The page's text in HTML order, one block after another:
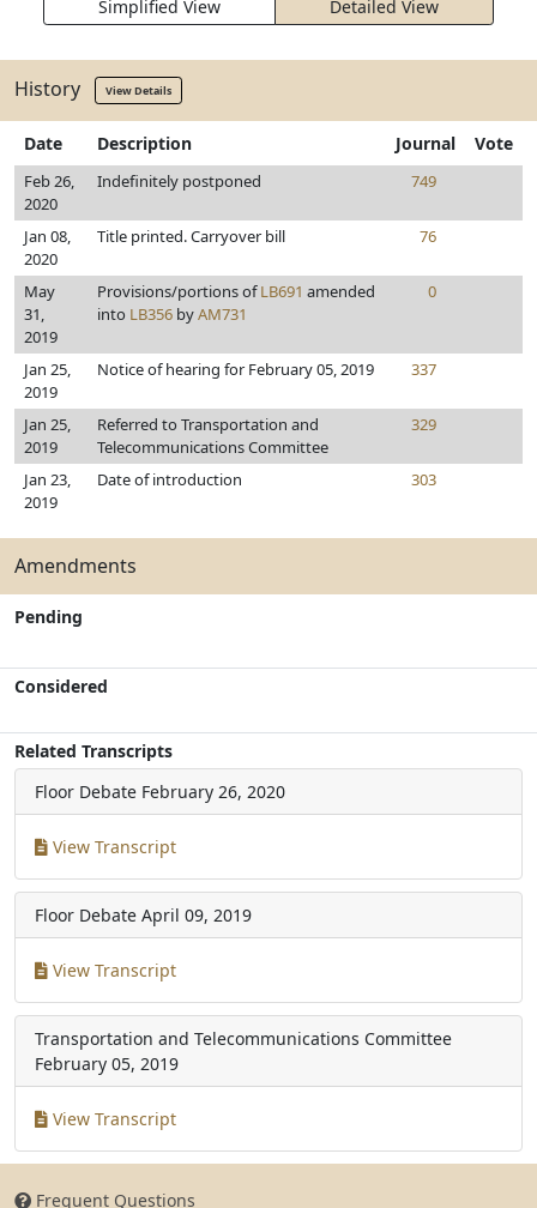
Simplified View Detailed View
History View Details
Date Description Journal Vote
Feb 26,
2020
Indefinitely postponed 749
Jan 08,
2020
Title printed. Carryover bill 76
May
31,
2019
Provisions/portions ofLB691 amended
into LB356 byAM731
0
Jan 25,
2019
Notice of hearing for February 05, 2019 337
Jan 25,
2019
Referred to Transportation and
Telecommunications Committee
329
Jan 23,
2019
Date of introduction 303
Amendments
Pending
Considered
Related Transcripts
Floor Debate February 26, 2020
View Transcript
Floor Debate April 09, 2019
View Transcript
Transportation and Telecommunications Committee
February 05, 2019
View Transcript
Frequent Questions